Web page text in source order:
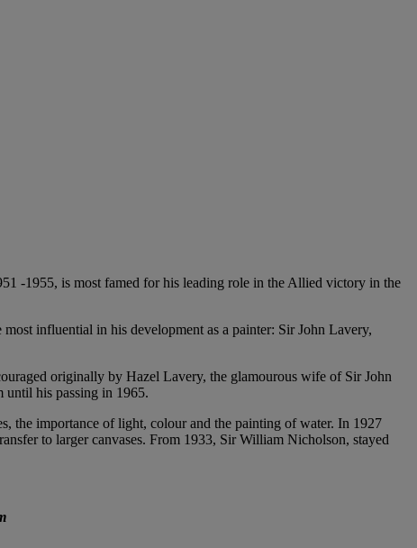
-1955, is most famed for his leading role in the Allied victory in the
influential in his development as a painter: Sir John Lavery,
originally by Hazel Lavery, the glamourous wife of Sir John
until his passing in 1965.
the importance of light, colour and the painting of water. In 1927
to larger canvases. From 1933, Sir William Nicholson, stayed